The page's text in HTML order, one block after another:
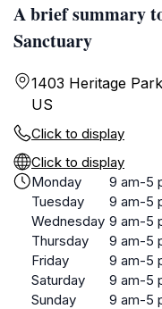
A brief summary
Sanctuary
1403 Heritage
US
Click to display
Click to display
Monday
9 am-5
Tuesday
9 am-5
Wednesday 9 am-5
Thursday
9 am-5
Friday
9 am-5
Saturday
9 am-5
Sunday
9 am-5